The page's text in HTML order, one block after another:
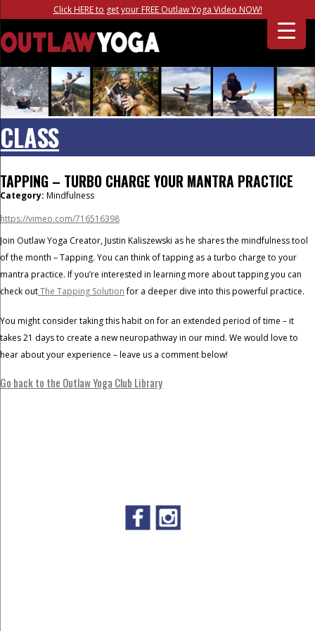
Click HERE to get your FREE Outlaw Yoga Video NOW!
CLASS
TAPPING – TURBO CHARGE YOUR MANTRA PRACTICE
Category: Mindfulness
https://vimeo.com/716516398
Join Outlaw Yoga Creator, Justin Kaliszewski as he shares the mindfulness tool
of the month – Tapping. You can think of tapping as a turbo charge to your
mantra practice. If you’re interested in learning more about tapping you can
check outThe Tapping Solutionfor a deeper dive into this powerful practice.
You might consider taking this habit on for an extended period of time – it
takes 21 days to create a new neuropathway in our mind. We would love to
hear about your experience – leave us a comment below!
Go back to the Outlaw Yoga Club Library